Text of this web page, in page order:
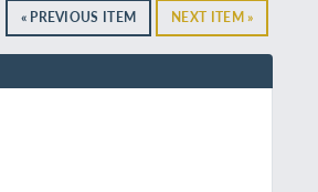
« PREVIOUS ITEM NEXT ITEM »